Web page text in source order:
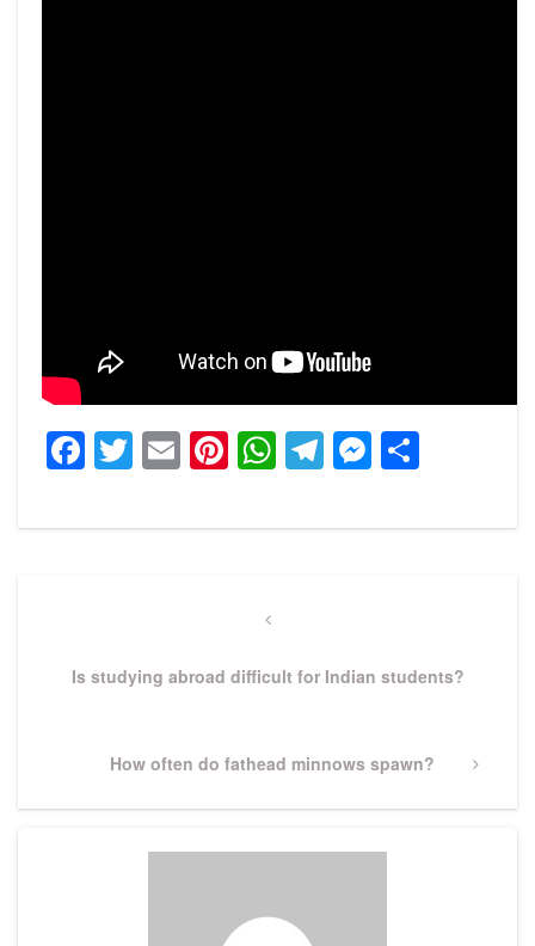
Facebook
Twitter
EmailPinterest
WhatsApp
Telegram
Previous
Is studying abroad difficult for Indian students?
Next
How often do fathead minnows spawn?